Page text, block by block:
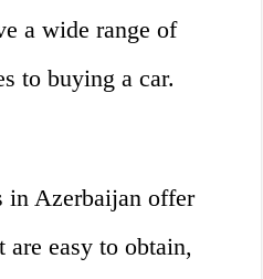
a wide range of
to buying a car.
in Azerbaijan offer
easy to obtain,